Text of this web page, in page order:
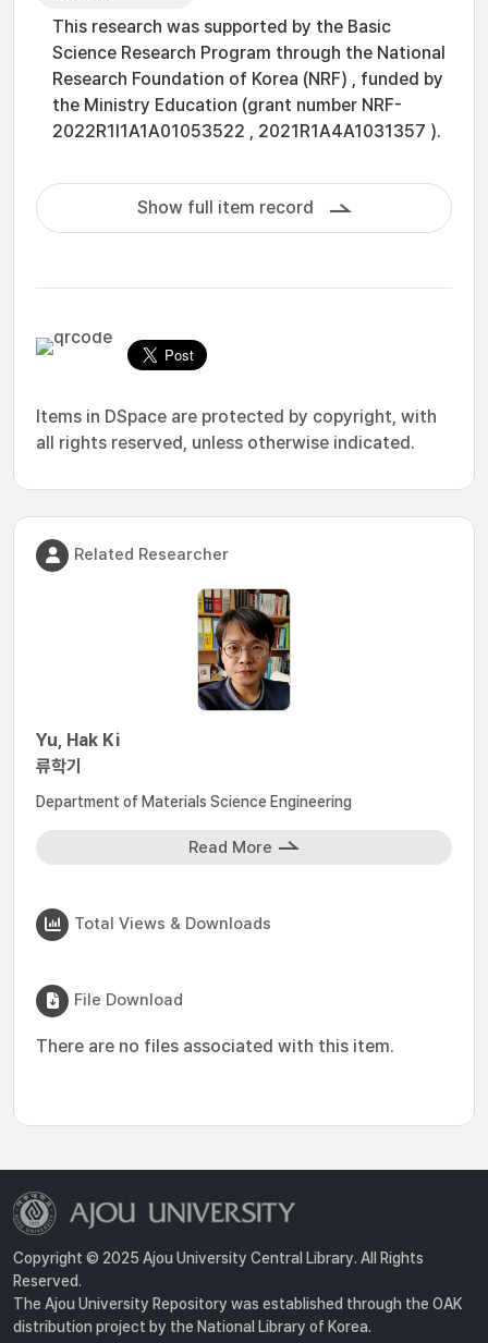
This research was supported by the Basic
Science Research Program through the National
Research Foundation of Korea (NRF) , funded by
the Ministry Education (grant number NRF-
2022R1I1A1A01053522 , 2021R1A4A1031357 ).
Show full item record
Items in DSpace are protected by copyright, with
all rights reserved, unless otherwise indicated.
Related Researcher
Yu, Hak Ki
류학기
Department of Materials Science Engineering
Read More
Total Views & Downloads
File Download
There are no files associated with this item.
Copyright © 2025 Ajou University Central Library. All Rights
Reserved.
The Ajou University Repository was established through the OAK
distribution project by the National Library of Korea.